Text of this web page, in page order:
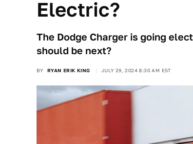
Electric?
The Dodge Charger is going
should be next?
BY RYAN ERIK KING JULY 29, 2024 8:30 AM EST